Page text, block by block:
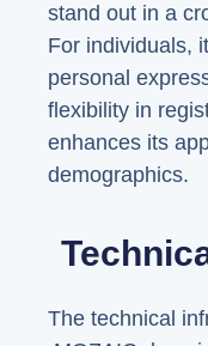
stand out in a
For individuals,
personal
flexibility in
enhances its
demographics.
The technical